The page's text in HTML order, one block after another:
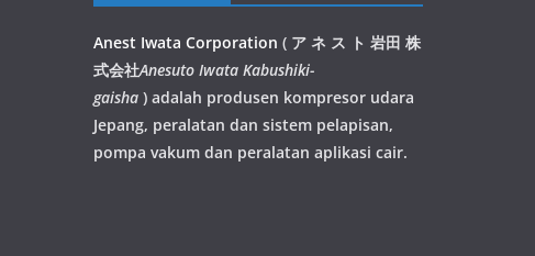
Anest Iwata Corporation ( ア ネ ス ト 岩田 株
式会社Anesuto Iwata Kabushiki-
gaisha ) adalah produsen kompresor udara
Jepang, peralatan dan sistem pelapisan,
pompa vakum dan peralatan aplikasi cair.